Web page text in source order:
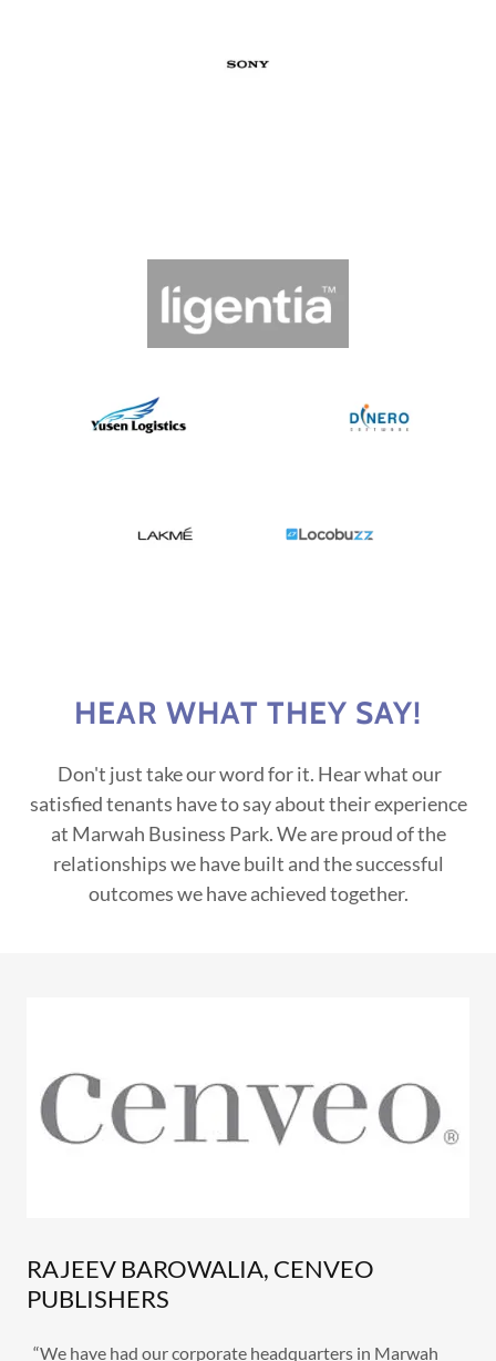
HEAR WHAT THEY SAY!
Don't just take our word for it. Hear what our
satisfied tenants have to say about their experience
at Marwah Business Park. We are proud of the
relationships we have built and the successful
outcomes we have achieved together.
RAJEEV BAROWALIA, CENVEO
PUBLISHERS
“We have had our corporate headquarters in Marwah